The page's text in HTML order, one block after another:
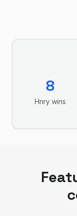
8
Hnrywins